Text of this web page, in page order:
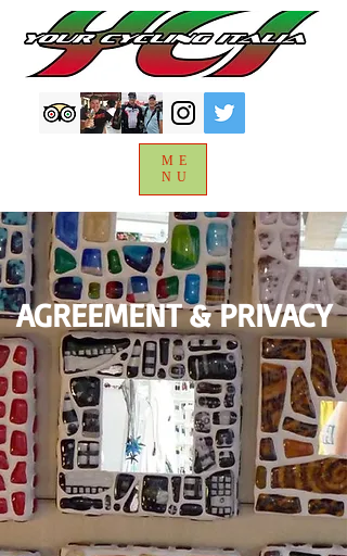
ME
NU
AGREEMENT & PRIVACY